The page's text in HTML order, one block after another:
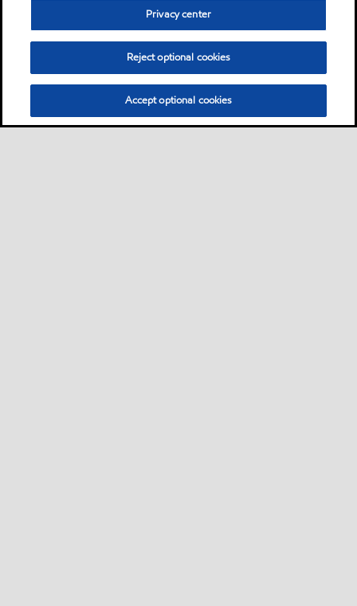
Privacy center
Reject optional cookies
Accept optional cookies